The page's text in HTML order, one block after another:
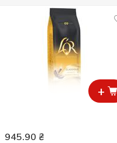
+
945.90 ₴